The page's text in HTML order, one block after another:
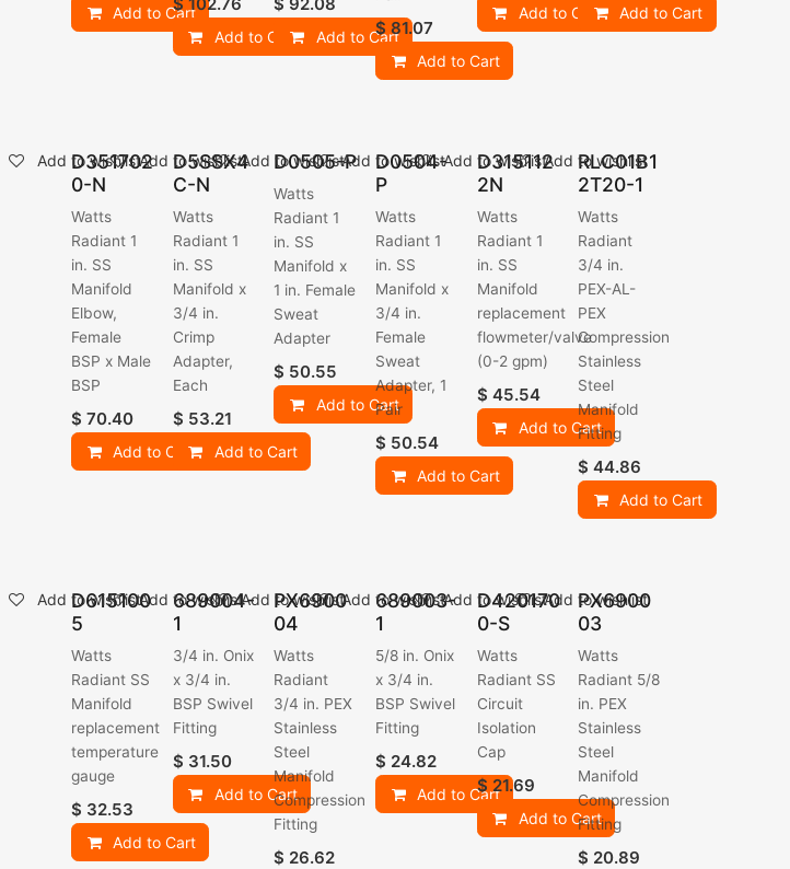
Add to Cart
Add to Cart Add to Cart
$ 81.07
Add to Cart
Add to Cart Add to Cart
D351702
0-N
Watts
Radiant 1
in. SS
Manifold
Elbow,
Female
BSP x Male
BSP
$ 70.40
Add to Cart
Add to wishlist
D5SSX4
C-N
Watts
Radiant 1
in. SS
Manifold x
3/4 in.
Crimp
Adapter,
Each
$ 53.21
Add to Cart
Add to wishlist D0505-P
Watts
Radiant 1
in. SS
Manifold x
1 in. Female
Sweat
Adapter
$ 50.55
Add to Cart
Add to wishlist
D0504-
P
Watts
Radiant 1
in. SS
Manifold x
3/4 in.
Female
Sweat
Adapter, 1
Pair
$ 50.54
Add to Cart
Add to wishlist
D315112
2N
Watts
Radiant 1
in. SS
Manifold
replacement
flowmeter/valve
(0-2 gpm)
$ 45.54
Add to Cart
Add to wishlist
RLC01B1
2T20-1
Watts
Radiant
3/4 in.
PEX-AL-
PEX
Compression
Stainless
Steel
Manifold
Fitting
$44.86
Add to Cart
Add to wishlist
D615100
5
Watts
Radiant SS
Manifold
replacement
temperature
gauge
$ 32.53
Add to Cart
Add to wishlist
689004-
1
3/4 in. Onix
x 3/4 in.
BSP Swivel
Fitting
$ 31.50
Add to Cart
Add to wishlist
PX6900
04
Watts
Radiant
3/4 in. PEX
Stainless
Steel
Manifold
Compression
Fitting
$ 26.62
Add to wishlist
689003-
1
5/8 in. Onix
x 3/4 in.
BSP Swivel
Fitting
$ 24.82
Add to Cart
Add to wishlist
D420170
0-S
Watts
Radiant SS
Circuit
Isolation
Cap
$ 21.69
Add to Cart
Add to wishlist
PX6900
03
Watts
Radiant 5/8
in. PEX
Stainless
Steel
Manifold
Compression
Fitting
$ 20.89
Add to wishlist